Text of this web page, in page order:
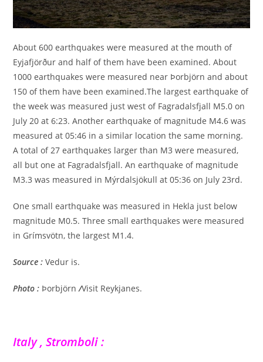
About 600 earthquakes were measured at the mouth of
Eyjafjörður and half of them have been examined. About
1000 earthquakes were measured near Þorbjörn and about
150 of them have been examined.The largest earthquake of
the week was measured just west of Fagradalsfjall M5.0 on
July 20 at 6:23. Another earthquake of magnitude M4.6 was
measured at 05:46 in a similar location the same morning.
A total of 27 earthquakes larger than M3 were measured,
all but one at Fagradalsfjall. An earthquake of magnitude
M3.3 was measured in Mýrdalsjökull at 05:36 on July 23rd.
One small earthquake was measured in Hekla just below
magnitude M0.5. Three small earthquakes were measured
in Grímsvötn, the largest M1.4.
Source : Vedur is.
Photo : Þorbjörn/Visit Reykjanes.
Italy , Stromboli :